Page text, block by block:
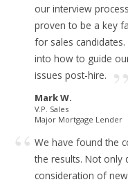
our interview
proven to be a key
for sales candidates.
into how to guide
issues post-hire.
Mark W.
V.P. Sales
Major Mortgage Lender
We have found the
the results. Not only
consideration of